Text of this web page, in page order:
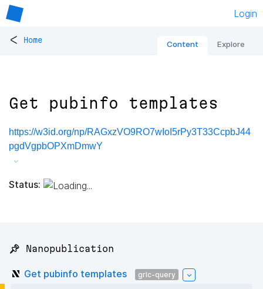
Login
< Home Content Explore
Get pubinfo templates
https://w3id.org/np/RAGxzVO9RO7wIoI5rPy3T33CcpbJ44
pgdVgpbOPXmDmwY
Status:
📌 Nanopublication
Get pubinfo templates grlc-query